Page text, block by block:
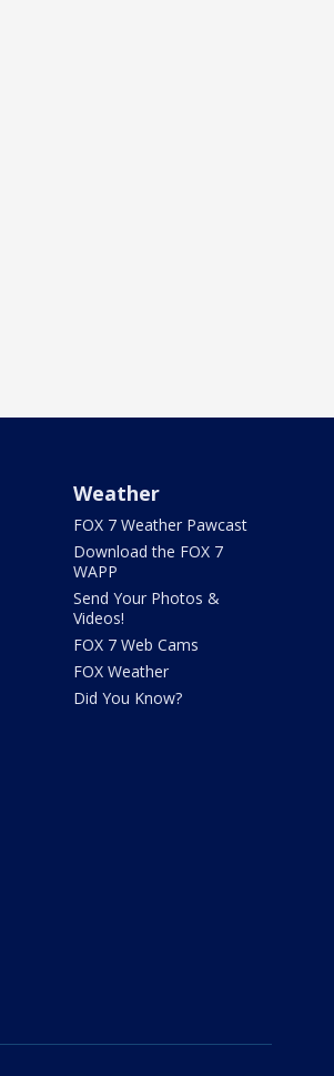
Weather
FOX 7 Weather Pawcast
Download the FOX 7
WAPP
Send Your Photos &
Videos!
FOX 7 Web Cams
FOX Weather
Did You Know?